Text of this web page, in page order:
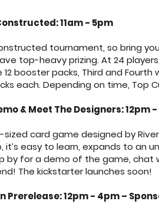
11am - 5pm
tournament, so bring
top-heavy prizing. At 24
booster packs, Third and
each. Depending on time, Top
& Meet The Designers: 12pm
card game designed by
it’s easy to learn, expands to
by for a demo of the game,
The kickstarter launches soon!
Prerelease: 12pm - 4pm –